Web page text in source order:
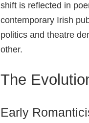
shift is reflected in
contemporary Irish
politics and theatre
other.
The
Early